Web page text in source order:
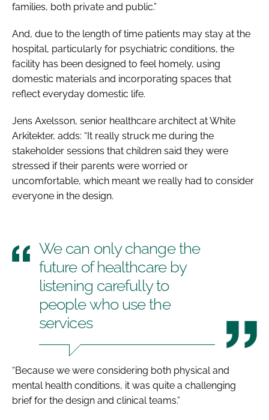
families, both private and public.”
And, due to the length of time patients may stay at the
hospital, particularly for psychiatric conditions, the
facility has been designed to feel homely, using
domestic materials and incorporating spaces that
reflect everyday domestic life.
Jens Axelsson, senior healthcare architect at White
Arkitekter, adds: “It really struck me during the
stakeholder sessions that children said they were
stressed if their parents were worried or
uncomfortable, which meant we really had to consider
everyone in the design.
We can only change the
future of healthcare by
listening carefully to
people who use the
services
“Because we were considering both physical and
mental health conditions, it was quite a challenging
brief for the design and clinical teams.”